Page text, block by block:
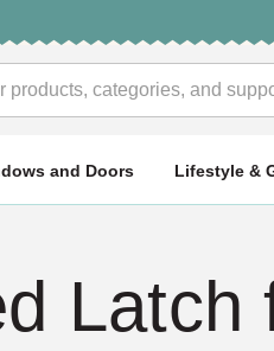
and Doors Lifestyle &
Latch